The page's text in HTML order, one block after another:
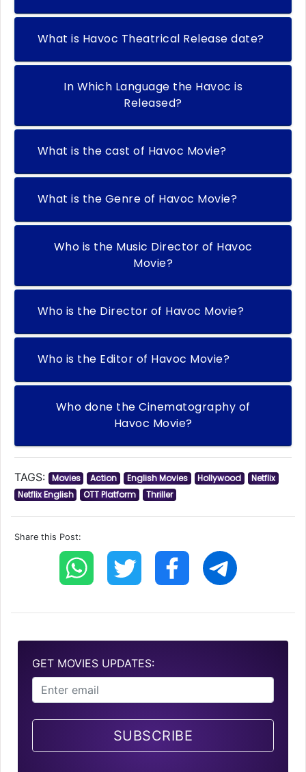
What is Havoc Theatrical Release date?
In Which Language the Havoc is
Released?
What is the cast of Havoc Movie?
What is the Genre of Havoc Movie?
Who is the Music Director of Havoc
Movie?
Who is the Director of Havoc Movie?
Who is the Editor of Havoc Movie?
Who done the Cinematography of
Havoc Movie?
TAGS: Movies Action English Movies Hollywood
Netflix
Netflix English
OTT Platform Thriller
Share this Post:
GET MOVIES UPDATES:
SUBSCRIBE